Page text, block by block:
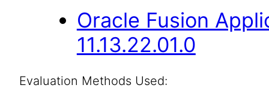
Oracle Fusion
11.13.22.01.0
Evaluation Methods Used: